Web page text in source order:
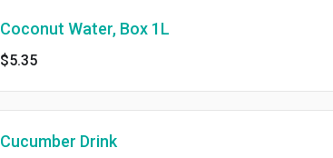
Coconut Water, Box 1L
$5.35
Cucumber Drink